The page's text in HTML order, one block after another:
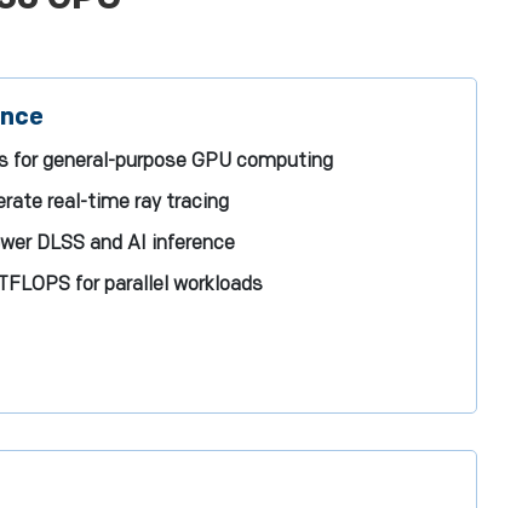
for general-purpose GPU computing
real-time ray tracing
DLSS and AI inference
for parallel workloads